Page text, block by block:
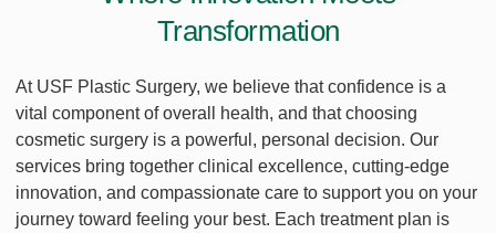
Transformation
At USF Plastic Surgery, we believe that confidence is a
vital component of overall health, and that choosing
cosmetic surgery is a powerful, personal decision. Our
services bring together clinical excellence, cutting-edge
innovation, and compassionate care to support you on your
journey toward feeling your best. Each treatment plan is